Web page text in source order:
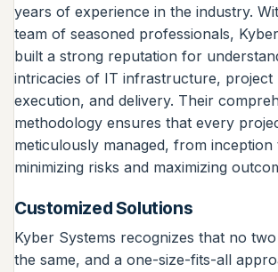
years of experience in the industry.
team of seasoned professionals,
built a strong reputation for
intricacies of IT infrastructure, project
execution, and delivery. Their
methodology ensures that every
meticulously managed, from
minimizing risks and maximizing
Customized Solutions
Kyber Systems recognizes that no
the same, and a one-size-fits-all